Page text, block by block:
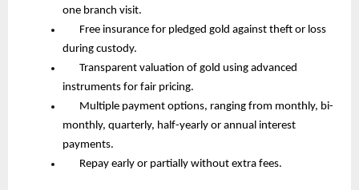
one branch visit.
Free insurance for pledged gold against theft or loss
during custody.
Transparent valuation of gold using advanced
instruments for fair pricing.
Multiple payment options, ranging from monthly, bi-
monthly, quarterly, half-yearly or annual interest
payments.
Repay early or partially without extra fees.